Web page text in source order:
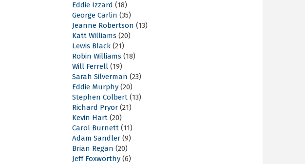
Eddie Izzard (18)
George Carlin (35)
Jeanne Robertson (13)
Katt Williams (20)
Lewis Black (21)
Robin Williams (18)
Will Ferrell (19)
Sarah Silverman (23)
Eddie Murphy (20)
Stephen Colbert (13)
Richard Pryor (21)
Kevin Hart (20)
Carol Burnett (11)
Adam Sandler (9)
Brian Regan (20)
Jeff Foxworthy (6)